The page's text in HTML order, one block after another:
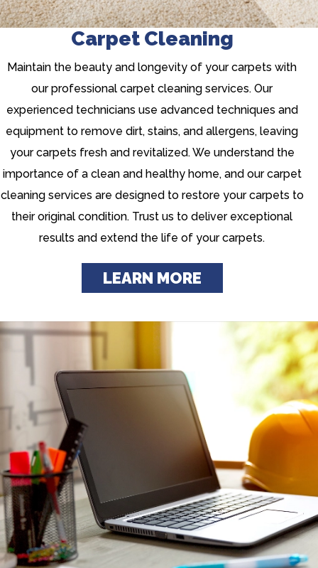
Carpet Cleaning
Maintain the beauty and longevity of your carpets with
our professional carpet cleaning services. Our
experienced technicians use advanced techniques and
equipment to remove dirt, stains, and allergens, leaving
your carpets fresh and revitalized. We understand the
importance of a clean and healthy home, and our carpet
cleaning services are designed to restore your carpets to
their original condition. Trust us to deliver exceptional
results and extend the life of your carpets.
LEARN MORE